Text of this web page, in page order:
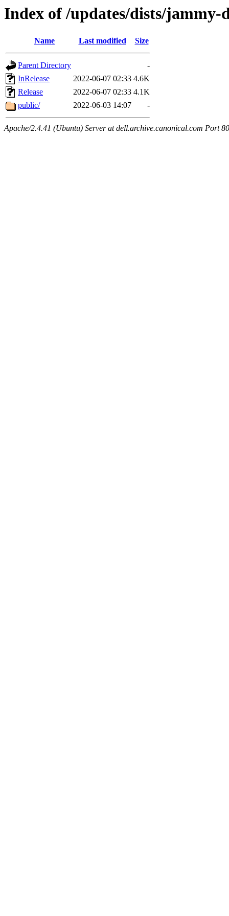
Index of /updates/dists/jammy-
Name Last modified Size
Parent Directory
-
InRelease
2022-06-07 02:33 4.6K
Release
2022-06-07 02:33 4.1K
public/
2022-06-03 14:07 -
Apache/2.4.41 (Ubuntu) Server at dell.archive.canonical.com Port 80